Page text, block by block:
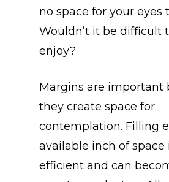
no space for your eyes
Wouldn’t it be difficult
enjoy?
Margins are important
they create space for
contemplation. Filling
available inch of space
efficient and can